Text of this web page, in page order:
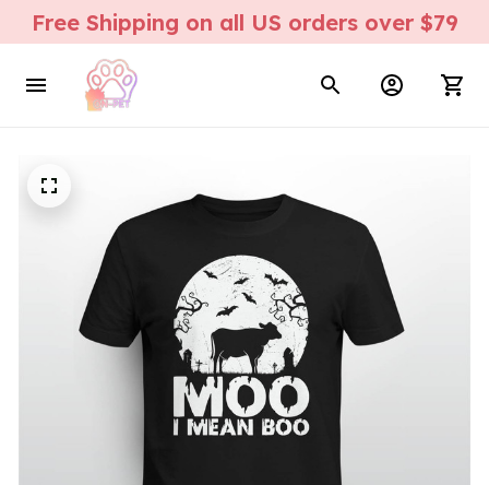
Free Shipping on all US orders over $79